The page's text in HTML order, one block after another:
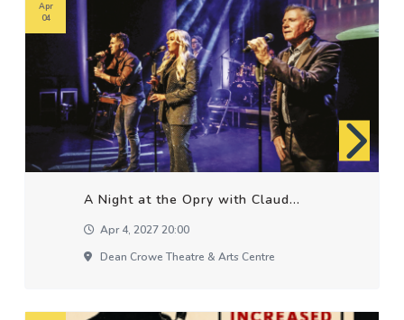
A Night at the Opry with Claud...
Apr 4, 2027 20:00
Dean Crowe Theatre & Arts Centre
Apr
04